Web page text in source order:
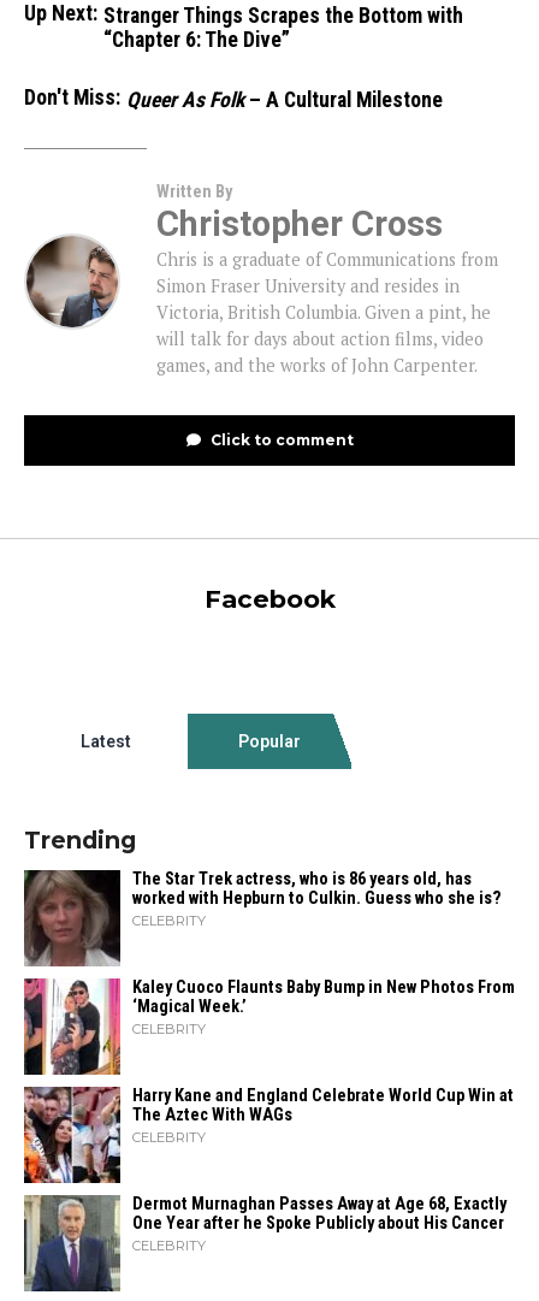
Up Next: Stranger Things Scrapes the Bottom with
“Chapter 6: The Dive”
Don't Miss: Queer As Folk– A Cultural Milestone
Written By
Christopher Cross
Chris is a graduate of Communications from
Simon Fraser University and resides in
Victoria, British Columbia. Given a pint, he
will talk for days about action films, video
games, and the works of John Carpenter.
Click to comment
Facebook
Latest Popular
Trending
The Star Trek actress, who is 86 years old, has
worked with Hepburn to Culkin. Guess who she is?
CELEBRITY
Kaley Cuoco Flaunts Baby Bump in New Photos From
‘Magical Week.’
CELEBRITY
Harry Kane and England Celebrate World Cup Win at
The Aztec With WAGs
CELEBRITY
Dermot Murnaghan Passes Away at Age 68, Exactly
One Year after he Spoke Publicly about His Cancer
CELEBRITY